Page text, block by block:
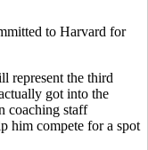
to Harvard for
represent the third
got into the
coaching staff
him compete for a spot